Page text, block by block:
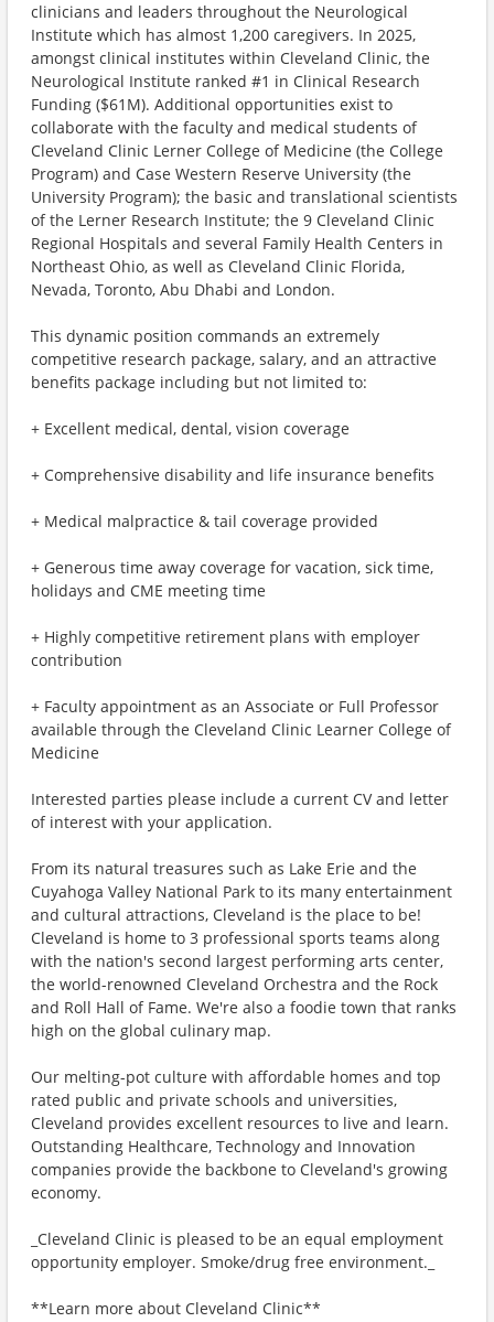
clinicians and leaders throughout the Neurological
Institute which has almost 1,200 caregivers. In 2025,
amongst clinical institutes within Cleveland Clinic, the
Neurological Institute ranked #1 in Clinical Research
Funding ($61M). Additional opportunities exist to
collaborate with the faculty and medical students of
Cleveland Clinic Lerner College of Medicine (the College
Program) and Case Western Reserve University (the
University Program); the basic and translational scientists
of the Lerner Research Institute; the 9 Cleveland Clinic
Regional Hospitals and several Family Health Centers in
Northeast Ohio, as well as Cleveland Clinic Florida,
Nevada, Toronto, Abu Dhabi and London.
This dynamic position commands an extremely
competitive research package, salary, and an attractive
benefits package including but not limited to:
+ Excellent medical, dental, vision coverage
+ Comprehensive disability and life insurance benefits
+ Medical malpractice & tail coverage provided
+ Generous time away coverage for vacation, sick time,
holidays and CME meeting time
+ Highly competitive retirement plans with employer
contribution
+ Faculty appointment as an Associate or Full Professor
available through the Cleveland Clinic Learner College of
Medicine
Interested parties please include a current CV and letter
of interest with your application.
From its natural treasures such as Lake Erie and the
Cuyahoga Valley National Park to its many entertainment
and cultural attractions, Cleveland is the place to be!
Cleveland is home to 3 professional sports teams along
with the nation's second largest performing arts center,
the world-renowned Cleveland Orchestra and the Rock
and Roll Hall of Fame. We're also a foodie town that ranks
high on the global culinary map.
Our melting-pot culture with affordable homes and top
rated public and private schools and universities,
Cleveland provides excellent resources to live and learn.
Outstanding Healthcare, Technology and Innovation
companies provide the backbone to Cleveland's growing
economy.
_Cleveland Clinic is pleased to be an equal employment
opportunity employer. Smoke/drug free environment._
**Learn more about Cleveland Clinic**